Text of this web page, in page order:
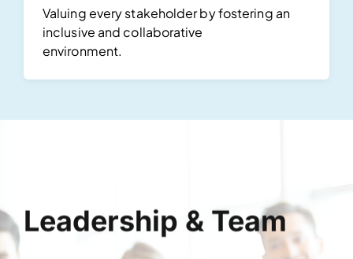
Valuing every stakeholder by fostering an
inclusive and collaborative
environment.
Leadership & Team